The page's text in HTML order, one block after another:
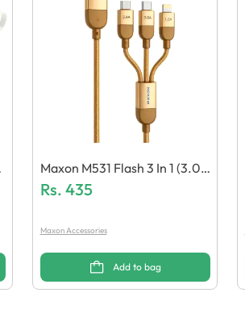
Maxon M531 Flash 3 In 1 (3.0
A) Cable
Rs. 435
Maxon Accessories
Add to bag